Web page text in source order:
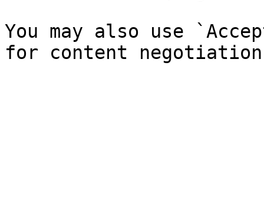
You may also use